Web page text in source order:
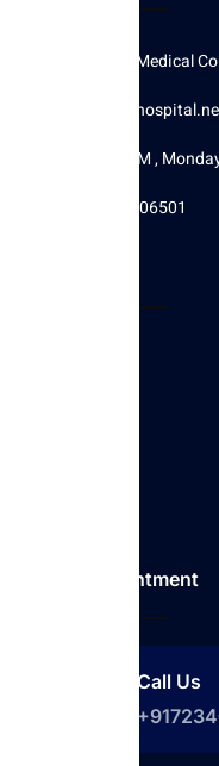
Moglaha, Medical
8 AM - 5 PM ,
+917234006501
Make Appointment
Call Us